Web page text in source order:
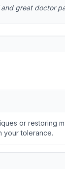
great doctor
or restoring
your tolerance.